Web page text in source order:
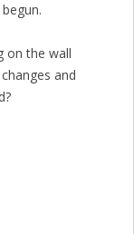
on the wall
and